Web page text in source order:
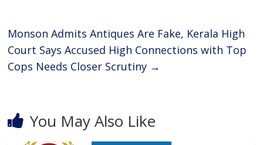
Monson Admits Antiques Are Fake, Kerala High
Court Says Accused High Connections with Top
Cops Needs Closer Scrutiny →
You May Also Like